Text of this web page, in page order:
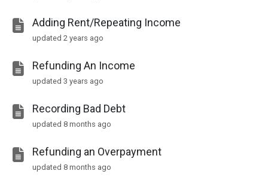
Adding Rent/Repeating Income
updated2 years ago
Refunding An Income
updated3 years ago
Recording Bad Debt
updated 8 months ago
Refunding an Overpayment
updated 8 months ago